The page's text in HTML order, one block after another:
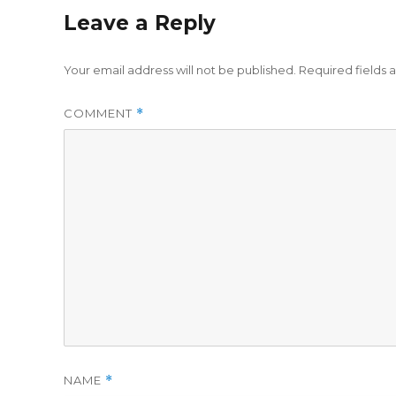
Leave a Reply
Your email address will not be published. Required fields
COMMENT *
NAME *